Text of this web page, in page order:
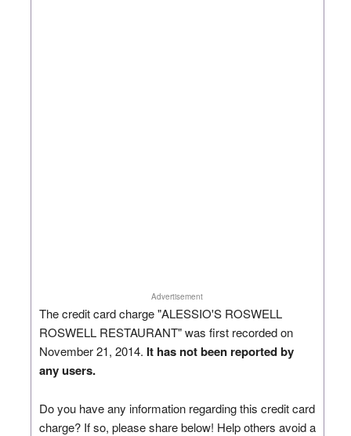
Advertisement
The credit card charge "ALESSIO'S ROSWELL
ROSWELL RESTAURANT" was first recorded on
November 21, 2014. It has not been reported by
any users.
Do you have any information regarding this credit card
charge? If so, please share below! Help others avoid a